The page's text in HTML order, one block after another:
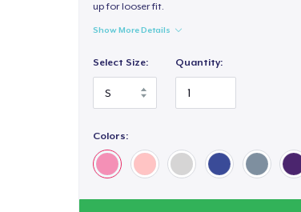
up for looser fit.
Show More Details
Select Size: Quantity:
Colors: